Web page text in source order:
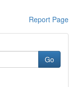
Report Page
Go